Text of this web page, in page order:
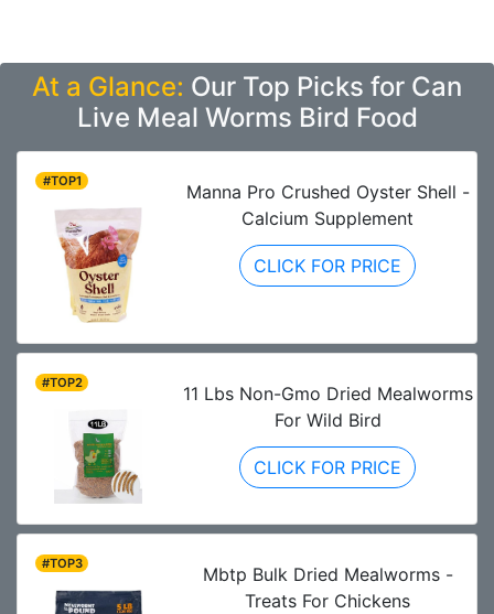
At a Glance: Our Top Picks for Can
Live Meal Worms Bird Food
#TOP1
Manna Pro Crushed Oyster Shell -
Calcium Supplement
CLICK FOR PRICE
#TOP2
11 Lbs Non-Gmo Dried Mealworms
For Wild Bird
CLICK FOR PRICE
#TOP3
Mbtp Bulk Dried Mealworms -
Treats For Chickens